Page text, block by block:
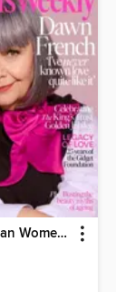
The Australian Women's Weekly